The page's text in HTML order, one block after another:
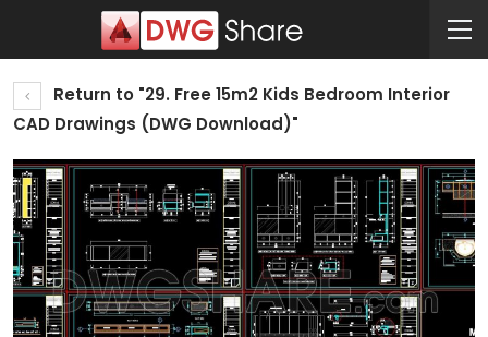
Return to "29. Free 15m2 Kids Bedroom Interior
CAD Drawings (DWG Download)"